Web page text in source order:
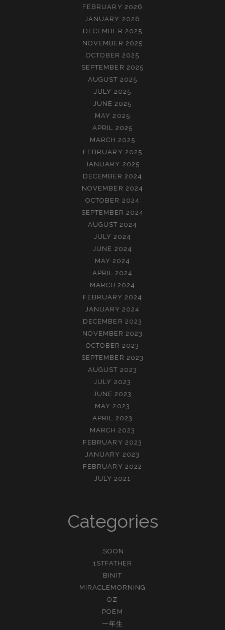
FEBRUARY 2026
JANUARY 2026
DECEMBER 2025
NOVEMBER 2025
OCTOBER 2025
SEPTEMBER 2025
AUGUST 2025
JULY 2025
JUNE 2025
MAY 2025
APRIL 2025
MARCH 2025
FEBRUARY 2025
JANUARY 2025
DECEMBER 2024
NOVEMBER 2024
OCTOBER 2024
SEPTEMBER 2024
AUGUST 2024
JULY 2024
JUNE 2024
MAY 2024
APRIL 2024
MARCH 2024
FEBRUARY 2024
JANUARY 2024
DECEMBER 2023
NOVEMBER 2023
OCTOBER 2023
SEPTEMBER 2023
AUGUST 2023
JULY 2023
JUNE 2023
MAY 2023
APRIL 2023
MARCH 2023
FEBRUARY 2023
JANUARY 2023
FEBRUARY 2022
JULY 2021
Categories
.SOON
1STFATHER
BINIT
MIRACLEMORNING
OZ
POEM
一年生